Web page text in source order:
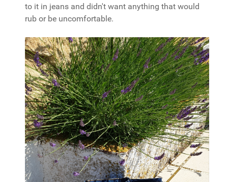
to it in jeans and didn't want anything that would
rub or be uncomfortable.